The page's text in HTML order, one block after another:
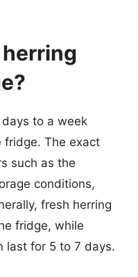
to a week
fridge. The exact
such as the
conditions,
fresh herring
fridge, while
last for 5 to 7 days.